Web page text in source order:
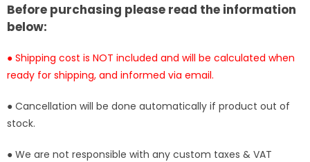
Before purchasing please read the information
below:
● Shipping cost is NOT included and will be calculated when
ready for shipping, and informed via email.
● Cancellation will be done automatically if product out of
stock.
● We are not responsible with any custom taxes & VAT